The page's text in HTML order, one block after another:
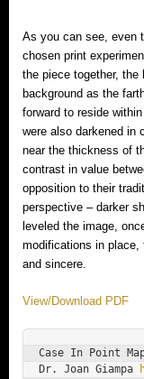
As you can see, even
chosen print
the piece together, the
background as the
forward to reside
were also darkened in
near the thickness of
contrast in value
opposition to their
perspective – darker
leveled the image,
modifications in place,
and sincere.
View/Download PDF
Case In Point
Dr. Joan Giampa